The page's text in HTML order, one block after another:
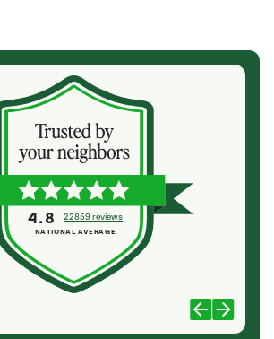
4.8 22859 reviews
NATIONAL AVERAGE